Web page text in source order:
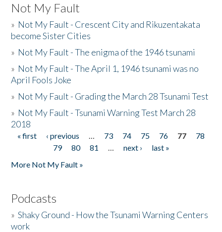
Not My Fault
» Not My Fault - Crescent City and Rikuzentakata
become Sister Cities
» Not My Fault - The enigma of the 1946 tsunami
» Not My Fault - The April 1, 1946 tsunami was no
April Fools Joke
» Not My Fault - Grading the March 28 Tsunami Test
» Not My Fault - Tsunami Warning Test March 28
2018
Pages
« first ‹ previous … 73 74 75 76 77
78
79
80 81 … next ›
last »
More Not My Fault »
Podcasts
»Shaky Ground - How the Tsunami Warning Centers
work